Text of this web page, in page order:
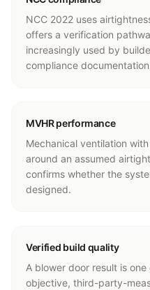
NCC 2022 uses
offers a verification
increasingly used by
compliance
MVHR performance
Mechanical ventilation
around an assumed
confirms whether the
designed.
Verified build quality
A blower door result is
objective, third-party-